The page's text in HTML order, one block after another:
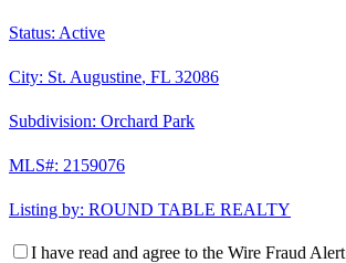
Status: Active
City: St. Augustine, FL 32086
Subdivision: Orchard Park
MLS#: 2159076
Listing by: ROUND TABLE REALTY
I have read and agree to the Wire Fraud Alert